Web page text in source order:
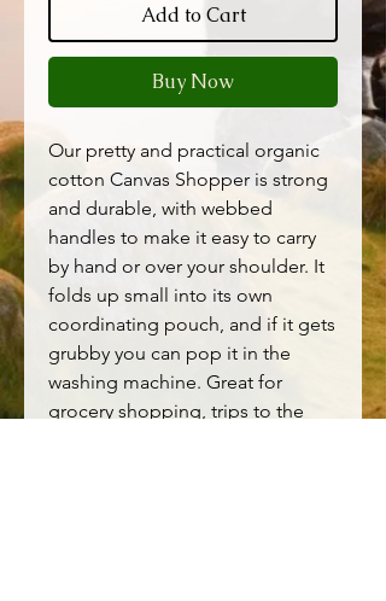
Add to Cart
Buy Now
Our pretty and practical organic
cotton Canvas Shopper is strong
and durable, with webbed
handles to make it easy to carry
by hand or over your shoulder. It
folds up small into its own
coordinating pouch, and if it gets
grubby you can pop it in the
washing machine. Great for
grocery shopping, trips to the